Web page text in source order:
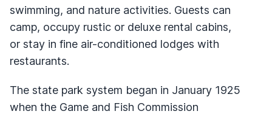
swimming, and nature activities. Guests can
camp, occupy rustic or deluxe rental cabins,
or stay in fine air-conditioned lodges with
restaurants.
The state park system began in January 1925
when the Game and Fish Commission